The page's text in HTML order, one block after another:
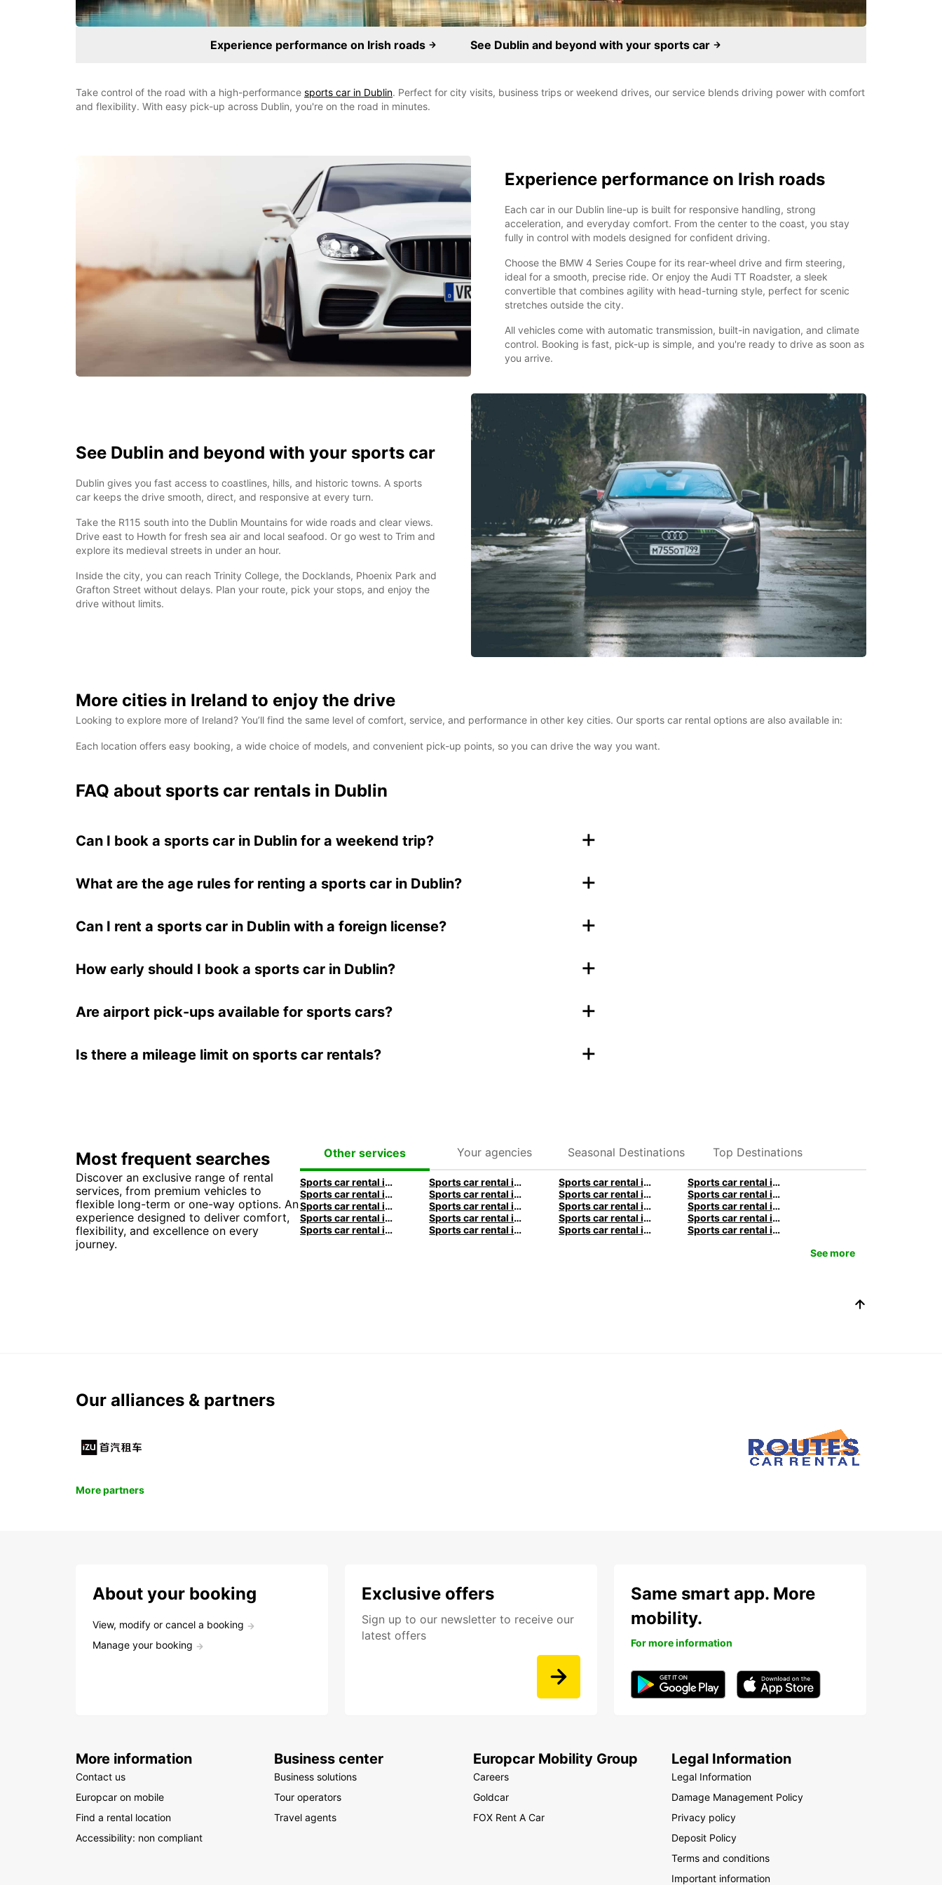
Experience performance on Irish roads See Dublin and beyond with your sports car
Take control of the road with a high-performance sports car in Dublin. Perfect for city visits, business trips or weekend drives, our service blends driving power with comfort
and flexibility. With easy pick-up across Dublin, you're on the road in minutes.
Experience performance on Irish roads
Each car in our Dublin line-up is built for responsive handling, strong
acceleration, and everyday comfort. From the center to the coast, you stay
fully in control with models designed for confident driving.
Choose the BMW 4 Series Coupe for its rear-wheel drive and firm steering,
ideal for a smooth, precise ride. Or enjoy the Audi TT Roadster, a sleek
convertible that combines agility with head-turning style, perfect for scenic
stretches outside the city.
All vehicles come with automatic transmission, built-in navigation, and climate
control. Booking is fast, pick-up is simple, and you're ready to drive as soon as
you arrive.
See Dublin and beyond with your sports car
Dublin gives you fast access to coastlines, hills, and historic towns. A sports
car keeps the drive smooth, direct, and responsive at every turn.
Take the R115 south into the Dublin Mountains for wide roads and clear views.
Drive east to Howth for fresh sea air and local seafood. Or go west to Trim and
explore its medieval streets in under an hour.
Inside the city, you can reach Trinity College, the Docklands, Phoenix Park and
Grafton Street without delays. Plan your route, pick your stops, and enjoy the
drive without limits.
More cities in Ireland to enjoy the drive
Looking to explore more of Ireland? You’ll find the same level of comfort, service, and performance in other key cities. Our sports car rental options are also available in:
Each location offers easy booking, a wide choice of models, and convenient pick-up points, so you can drive the way you want.
FAQ about sports car rentals in Dublin
Can I book a sports car in Dublin for a weekend trip? +
What are the age rules for renting a sports car in Dublin? +
Can I rent a sports car in Dublin with a foreign license? +
How early should I book a sports car in Dublin? +
Are airport pick-ups available for sports cars? +
Is there a mileage limit on sports car rentals? +
Most frequent searches
Discover an exclusive range of rental
services, from premium vehicles to
flexible long-term or one-way options. An
experience designed to deliver comfort,
flexibility, and excellence on every
journey.
Other services Your agencies Seasonal Destinations Top Destinations
Sports car rental in Frankfurt by Europcar Sports car rental in Hamburg by Europcar Sports car rental in Stuttgart by Europcar
Sports car rental in Berlin by Europcar
Sports car rental in Munich by Europcar
Sports car rental in London by Europcar Sports car rental in Birmingham by Europcar
Sports car rental in Manchester by Europcar
Sports car rental in Brisbane by Europcar
Sports car rental in Sydney by Europcar Sports car rental in Melbourne by Europcar
Sports car rental in Christchurch by Europcar
Sports car rental in Auckland by Europcar
Sports car rental in Queenstown by Europcar Sports car rental in Paris by Europcar
Sports car rental in Lyon by Europcar
Sports car rental in Bordeaux by Europcar
Sports car rental in Rome by Europcar Sports car rental in Milan by Europcar
Sports car rental in Naples by Europcar
See more
Our alliances & partners
More partners
About your booking
View, modify or cancel a booking
Manage your booking
Exclusive offers
Sign up to our newsletter to receive our
latest offers
Same smart app. More
mobility.
For more information
More information
Contact us
Europcar on mobile
Find a rental location
Accessibility: non compliant
Business center
Business solutions
Tour operators
Travel agents
Europcar Mobility Group
Careers
Goldcar
FOX Rent A Car
Legal Information
Legal Information
Damage Management Policy
Privacy policy
Deposit Policy
Terms and conditions
Important information